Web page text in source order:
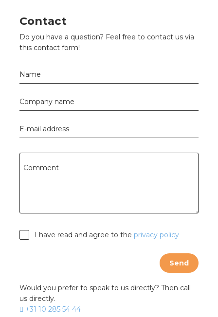
Contact
Do you have a question? Feel free to contact us via
this contact form!
Name
Company name
E-mail address
Comment
I have read and agree to the privacy policy
Send
Would you prefer to speak to us directly? Then call
us directly.
+31 10 285 54 44